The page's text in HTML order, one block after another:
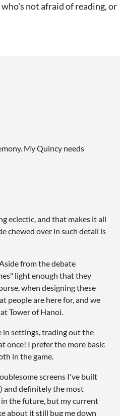
not afraid of reading, or
My Quincy needs
eclectic, and that makes it all
chewed over in such detail is
from the debate
light enough that they
when designing these
people are here for, and we
Tower of Hanoi.
in settings, trading out the
once! I prefer the more basic
in the game.
screens I've built
and definitely the most
the future, but my current
about it still bug me down